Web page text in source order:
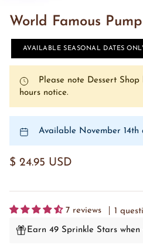
World Famous
AVAILABLE SEASONAL DATES
Please note Dessert
hours notice.
Available November 14th
$ 24.95 USD
7 reviews 1
Earn 49 Sprinkle Stars